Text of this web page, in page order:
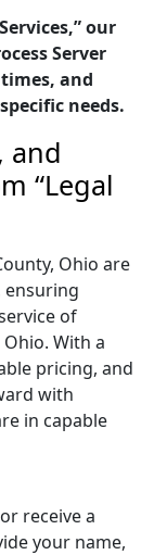
our
Server
and
needs.
and
“Legal
Ohio are
ensuring
of
With a
pricing, and
with
in capable
receive a
your name,